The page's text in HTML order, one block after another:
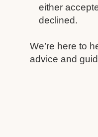
either
declined.
We’re here to
advice and